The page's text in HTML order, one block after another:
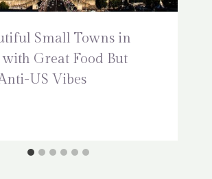
Small Towns in
Great Food But
US Vibes